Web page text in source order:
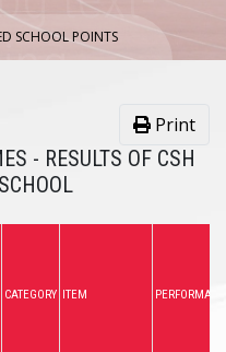
SCHOOL POINTS
Print
- RESULTS OF CSH
CATEGORY ITEM